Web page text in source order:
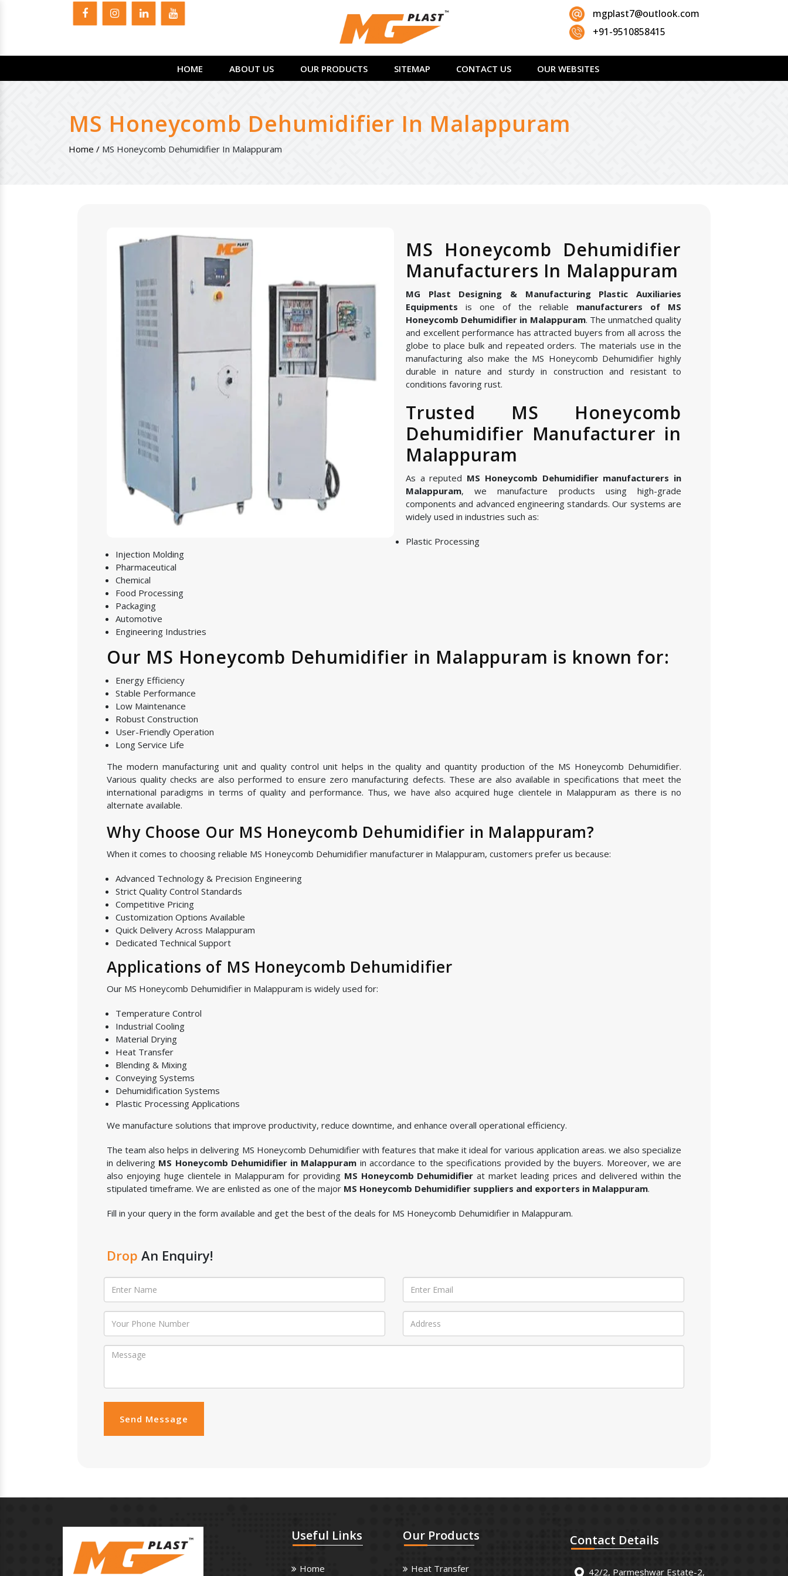
mgplast7@outlook.com
+91-9510858415
HOME ABOUT US OUR PRODUCTS SITEMAP CONTACT US OUR WEBSITES
MS Honeycomb Dehumidifier In Malappuram
Home / MS Honeycomb Dehumidifier In Malappuram
MS Honeycomb Dehumidifier
Manufacturers In Malappuram
MG Plast Designing & Manufacturing Plastic Auxiliaries
Equipments is one of the reliable manufacturers of MS
Honeycomb Dehumidifier in Malappuram. The unmatched quality
and excellent performance has attracted buyers from all across the
globe to place bulk and repeated orders. The materials use in the
manufacturing also make the MS Honeycomb Dehumidifier highly
durable in nature and sturdy in construction and resistant to
conditions favoring rust.
Trusted MS Honeycomb
Dehumidifier Manufacturer in
Malappuram
As a reputed MS Honeycomb Dehumidifier manufacturers in
Malappuram, we manufacture products using high-grade
components and advanced engineering standards. Our systems are
widely used in industries such as:
Plastic Processing
Injection Molding
Pharmaceutical
Chemical
Food Processing
Packaging
Automotive
Engineering Industries
Our MS Honeycomb Dehumidifier in Malappuram is known for:
Energy Efficiency
Stable Performance
Low Maintenance
Robust Construction
User-Friendly Operation
Long Service Life
The modern manufacturing unit and quality control unit helps in the quality and quantity production of the MS Honeycomb Dehumidifier.
Various quality checks are also performed to ensure zero manufacturing defects. These are also available in specifications that meet the
international paradigms in terms of quality and performance. Thus, we have also acquired huge clientele in Malappuram as there is no
alternate available.
Why Choose Our MS Honeycomb Dehumidifier in Malappuram?
When it comes to choosing reliable MS Honeycomb Dehumidifier manufacturer in Malappuram, customers prefer us because:
Advanced Technology & Precision Engineering
Strict Quality Control Standards
Competitive Pricing
Customization Options Available
Quick Delivery Across Malappuram
Dedicated Technical Support
Applications of MS Honeycomb Dehumidifier
Our MS Honeycomb Dehumidifier in Malappuram is widely used for:
Temperature Control
Industrial Cooling
Material Drying
Heat Transfer
Blending & Mixing
Conveying Systems
Dehumidification Systems
Plastic Processing Applications
We manufacture solutions that improve productivity, reduce downtime, and enhance overall operational efficiency.
The team also helps in delivering MS Honeycomb Dehumidifier with features that make it ideal for various application areas. we also specialize
in delivering MS Honeycomb Dehumidifier in Malappuram in accordance to the specifications provided by the buyers. Moreover, we are
also enjoying huge clientele in Malappuram for providing MS Honeycomb Dehumidifier at market leading prices and delivered within the
stipulated timeframe. We are enlisted as one of the major MS Honeycomb Dehumidifier suppliers and exporters in Malappuram.
Fill in your query in the form available and get the best of the deals for MS Honeycomb Dehumidifier in Malappuram.
Drop An Enquiry!
Send Message
Useful Links
Home
Our Products
Heat Transfer
Contact Details
42/2, Parmeshwar Estate-2,